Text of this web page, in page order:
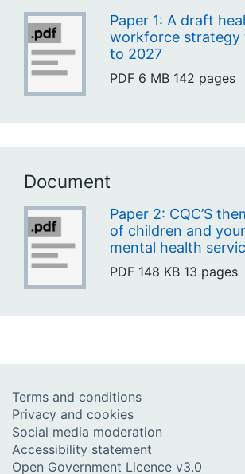
Paper 1: A draft
workforce strategy
to 2027
PDF 6 MB 142 pages
Document
Paper 2: CQC’S
of children and
mental health
PDF 148 KB 13 pages
Terms and conditions
Privacy and cookies
Social media moderation
Accessibility statement
Open Government Licence v3.0